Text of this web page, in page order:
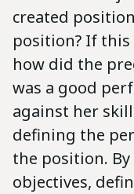
created
position? If
how did the
was a good
against her
defining the
the position.
objectives,